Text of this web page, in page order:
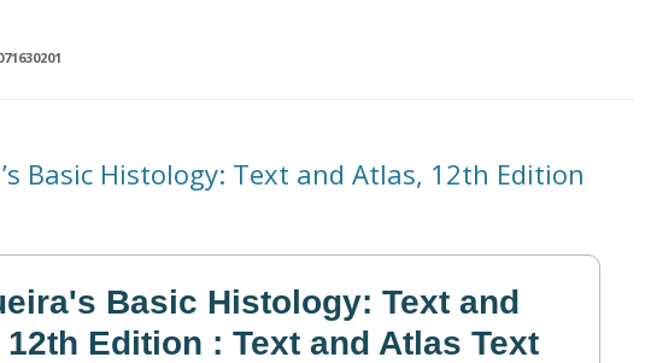
Basic Histology: Text and Atlas, 12th Edition
Basic Histology: Text and
Edition : Text and Atlas Text